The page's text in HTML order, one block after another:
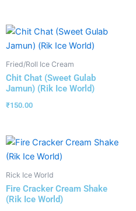
Fried/Roll Ice Cream
Chit Chat (Sweet Gulab
Jamun) (Rik Ice World)
₹150.00
Rick Ice World
Fire Cracker Cream Shake
(Rik Ice World)